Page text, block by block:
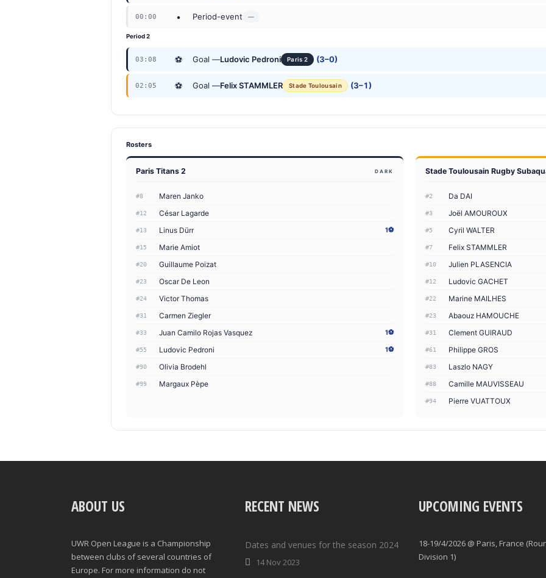
00:00 • Period-event —
Period 2
03:08 ⚽ Goal —Ludovic Pedroni Paris 2 (3–0)
02:05 ⚽ Goal —Felix STAMMLER Stade Toulousain (3–1)
Rosters
Paris Titans 2 DARK
#8 Maren Janko
#12 César Lagarde
#13 Linus Dürr 1⚽
#15 Marie Amiot
#20 Guillaume Poizat
#23 Oscar De Leon
#24 Victor Thomas
#31 Carmen Ziegler
#33 Juan Camilo Rojas Vasquez 1⚽
#55 Ludovic Pedroni 1⚽
#90 Olivia Brodehl
#99 Margaux Pèpe
Stade Toulousain Rugby
#2 Da DAI
#3 Joël AMOUROUX
#5 Cyril WALTER
#7 Felix STAMMLER
#10 Julien PLASENCIA
#12 Ludovic GACHET
#22 Marine MAILHES
#23 Abaouz HAMOUCHE
#31 Clement GUIRAUD
#61 Philippe GROS
#83 Laszlo NAGY
#88 Camille MAUVISSEAU
#94 Pierre VUATTOUX
ABOUT US
UWR Open League is a Championship
between clubs of several countries of
Europe. For more information do not
RECENT NEWS
Dates and venues for the season 2024
14 Nov 2023
UPCOMING EVENTS
18-19/4/2026 @ Paris, France
Division 1)